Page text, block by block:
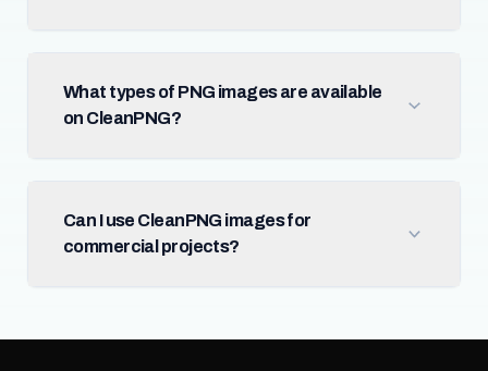
What types of PNG images are available
on CleanPNG?
Can I use CleanPNG images for
commercial projects?